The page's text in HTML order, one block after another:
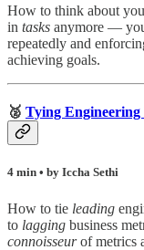
How to think about
in tasks anymore —
repeatedly and
achieving goals.
🥈 Tying Engineering
4 min • by Iccha Sethi
How to tie leading
to lagging business
connoisseurof metrics